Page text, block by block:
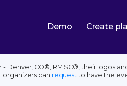
Demo Create
- Denver, CO®, RMISC®, their logos
organizers can requestto have the